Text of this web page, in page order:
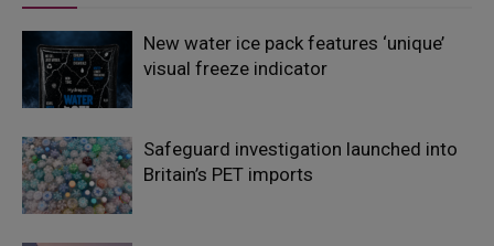
New water ice pack features ‘unique’
visual freeze indicator
Safeguard investigation launched into
Britain’s PET imports